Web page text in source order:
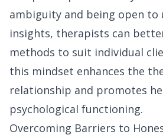
ambiguity and being open to
insights, therapists can
methods to suit individual
this mindset enhances the
relationship and promotes
psychological functioning.
Overcoming Barriers to